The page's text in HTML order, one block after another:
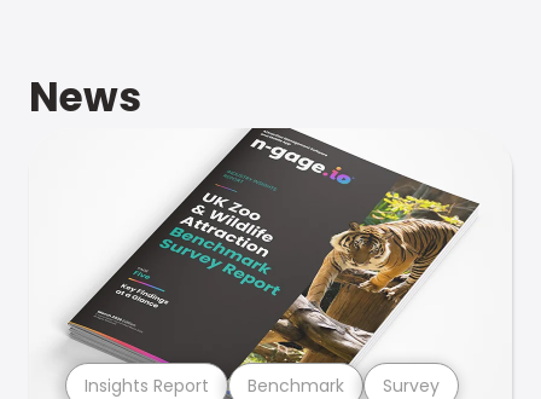
News
Insights Report Benchmark Survey